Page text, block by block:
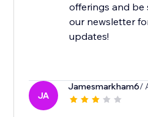
offerings and be
our newsletter
updates!
JA
Jamesmarkham6/